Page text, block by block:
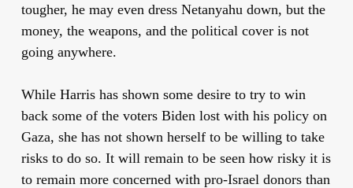
tougher, he may even dress Netanyahu down, but the
money, the weapons, and the political cover is not
going anywhere.
While Harris has shown some desire to try to win
back some of the voters Biden lost with his policy on
Gaza, she has not shown herself to be willing to take
risks to do so. It will remain to be seen how risky it is
to remain more concerned with pro-Israel donors than